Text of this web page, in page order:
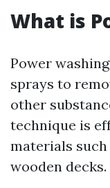
What is
Power
sprays to
other
technique is
materials
wooden decks.